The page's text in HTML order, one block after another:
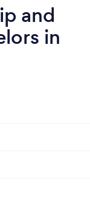
and
in